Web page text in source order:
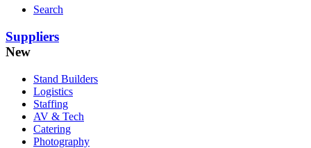
Search
Suppliers
New
Stand Builders
Logistics
Staffing
AV & Tech
Catering
Photography